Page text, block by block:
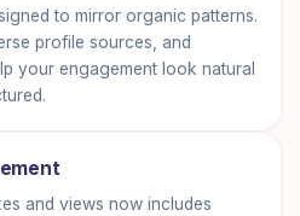
to mirror organic patterns.
profile sources, and
your engagement look natural
and views now includes